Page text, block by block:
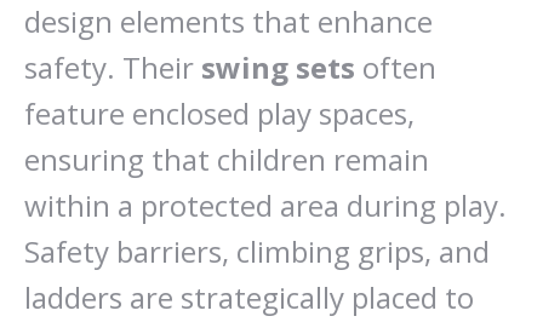
design elements that enhance
safety. Their swing sets often
feature enclosed play spaces,
ensuring that children remain
within a protected area during play.
Safety barriers, climbing grips, and
ladders are strategically placed to